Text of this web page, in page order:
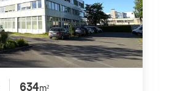
634m²